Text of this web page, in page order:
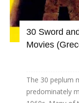
30 Sword
Movies
The 30 peplum
predominately